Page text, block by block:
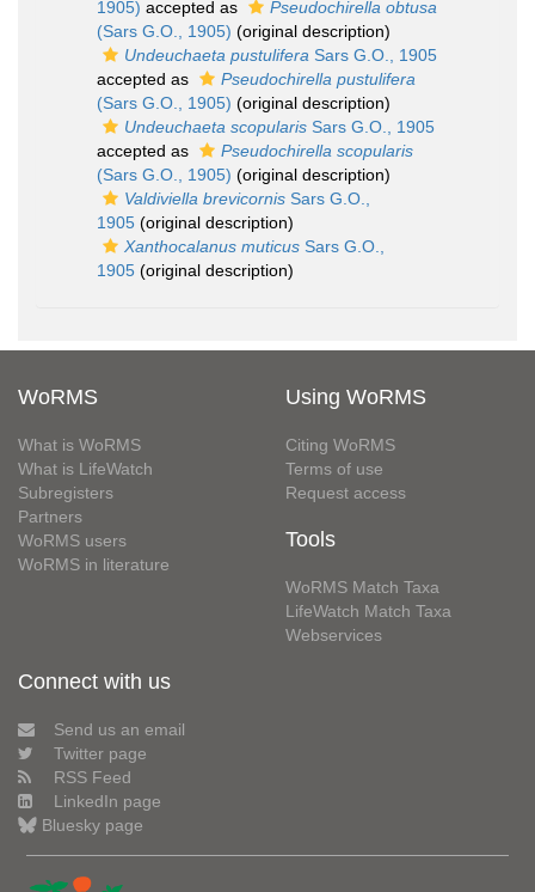
1905) accepted as
Pseudochirella obtusa
(Sars G.O., 1905) (original description)
Undeuchaeta pustulifera Sars G.O., 1905
accepted as
Pseudochirella pustulifera
(Sars G.O., 1905) (original description)
Undeuchaeta scopularis Sars G.O., 1905
accepted as
Pseudochirella scopularis
(Sars G.O., 1905) (original description)
Valdiviella brevicornis Sars G.O.,
1905 (original description)
Xanthocalanus muticus Sars G.O.,
1905 (original description)
WoRMS
What is WoRMS
What is LifeWatch
Subregisters
Partners
WoRMS users
WoRMS in literature
Using WoRMS
Citing WoRMS
Terms of use
Request access
Tools
WoRMS Match Taxa
LifeWatch Match Taxa
Webservices
Connect with us
Send us an email
Twitter page
RSS Feed
LinkedIn page
Bluesky page